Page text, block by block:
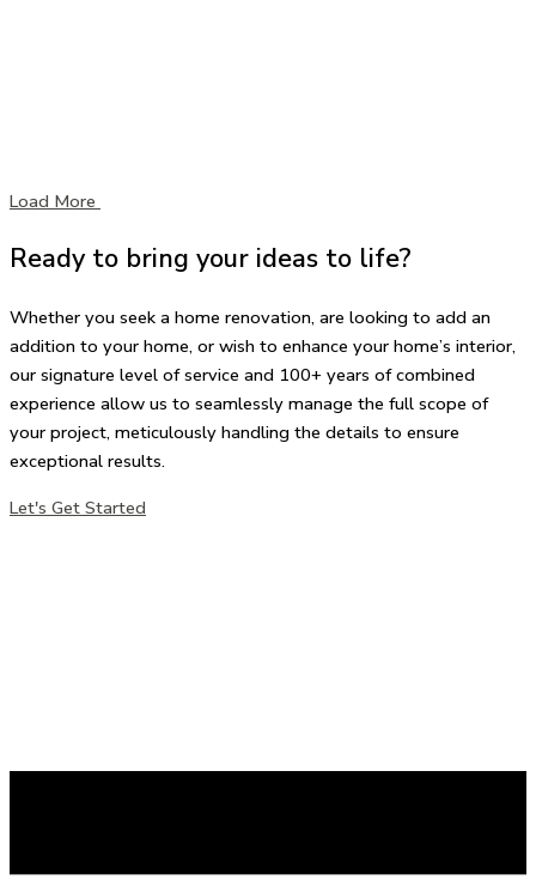
Load More
Ready to bring your ideas to life?
Whether you seek a home renovation, are looking to add an
addition to your home, or wish to enhance your home’s interior,
our signature level of service and 100+ years of combined
experience allow us to seamlessly manage the full scope of
your project, meticulously handling the details to ensure
exceptional results.
Let's Get Started